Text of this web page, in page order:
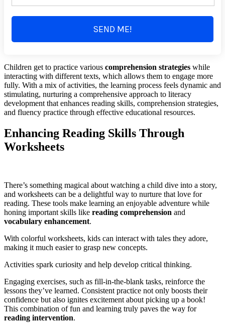
SEND ME!
Children get to practice various comprehension strategies while
interacting with different texts, which allows them to engage more
fully. With a mix of activities, the learning process feels dynamic and
stimulating, nurturing a comprehensive approach to literacy
development that enhances reading skills, comprehension strategies,
and fluency practice through effective educational resources.
Enhancing Reading Skills Through
Worksheets
There’s something magical about watching a child dive into a story,
and worksheets can be a delightful way to nurture that love for
reading. These tools make learning an enjoyable adventure while
honing important skills like reading comprehension and
vocabulary enhancement.
With colorful worksheets, kids can interact with tales they adore,
making it much easier to grasp new concepts.
Activities spark curiosity and help develop critical thinking.
Engaging exercises, such as fill-in-the-blank tasks, reinforce the
lessons they’ve learned. Consistent practice not only boosts their
confidence but also ignites excitement about picking up a book!
This combination of fun and learning truly paves the way for
reading intervention.